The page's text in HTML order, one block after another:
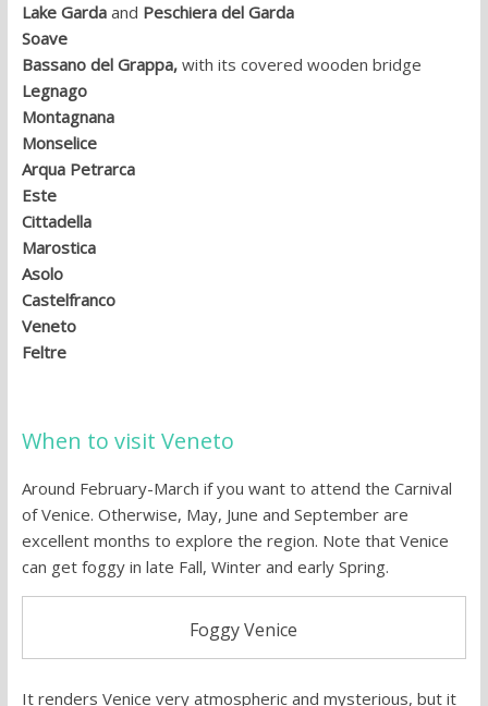
Lake Gardaand Peschiera del Garda
Soave
Bassano del Grappa, with its covered wooden bridge
Legnago
Montagnana
Monselice
Arqua Petrarca
Este
Cittadella
Marostica
Asolo
Castelfranco
Veneto
Feltre
When to visit Veneto
Around February-March if you want to attend the Carnival
of Venice. Otherwise, May, June and September are
excellent months to explore the region. Note that Venice
can get foggy in late Fall, Winter and early Spring.
Foggy Venice
It renders Venice very atmospheric and mysterious, but it